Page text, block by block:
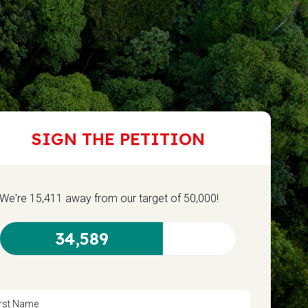
SIGN THE PETITION
We're 15,411 away from our target of 50,000!
34,589
Name